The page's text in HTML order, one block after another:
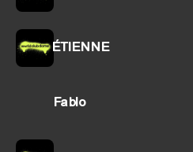
ÉTIENNE
Fablo